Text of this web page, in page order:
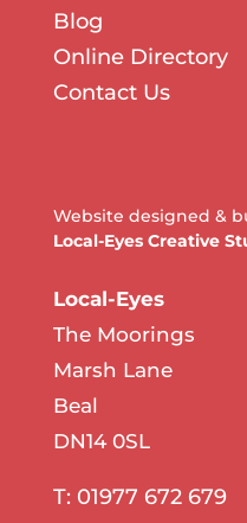
Blog
Online Directory
Contact Us
Website designed &
Local-Eyes Creative
Local-Eyes
The Moorings
Marsh Lane
Beal
DN14 0SL
T: 01977 672 679